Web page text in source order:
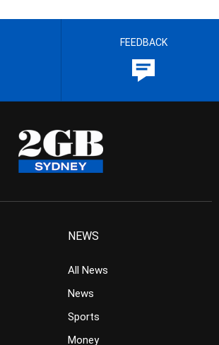
FEEDBACK
NEWS
All News
News
Sports
Money